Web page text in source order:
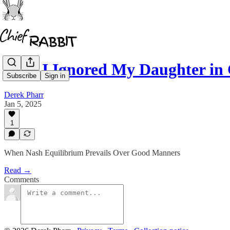
Subscribe Sign in
Why I Ignored My Daughter in
Derek Pharr
Jan 5, 2025
1
When Nash Equilibrium Prevails Over Good Manners
Read →
Comments